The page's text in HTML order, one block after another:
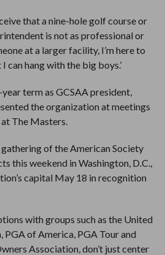
that a nine-hole golf course or
is not as professional or
at a larger facility, I’m here to
can hang with the big boys.’
term as GCSAA president,
the organization at meetings
The Masters.
of the American Society
this weekend in Washington, D.C.,
capital May 18 in recognition
with groups such as the United
of America, PGA Tour and
Association, don’t just center